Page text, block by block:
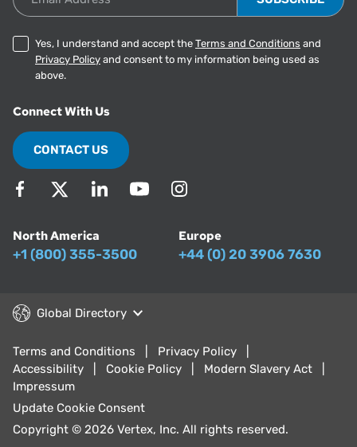
Yes, I understand and accept the Terms and Conditions and
Privacy Policy and consent to my information being used as
above.
Connect With Us
CONTACT US
North America
+1 (800) 355-3500
Europe
+44 (0) 20 3906 7630
Global Directory
Terms and Conditions
Privacy Policy
Accessibility
Cookie Policy
Modern Slavery Act
Impressum
Update Cookie Consent
Copyright © 2026 Vertex, Inc. All rights reserved.